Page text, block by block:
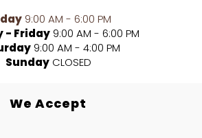
9:00 AM - 6:00 PM
- Friday 9:00 AM - 6:00 PM
9:00 AM - 4:00 PM
Sunday CLOSED
We Accept